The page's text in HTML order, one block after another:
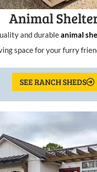
Animal
and durableanimal
space for your furry
SEE RANCH SHEDS